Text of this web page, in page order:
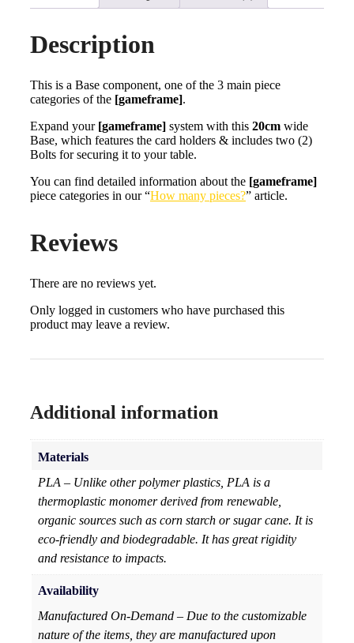
Description
This is a Base component, one of the 3 main piece
categories of the [gameframe].
Expand your [gameframe] system with this 20cm wide
Base, which features the card holders & includes two (2)
Bolts for securing it to your table.
You can find detailed information about the [gameframe]
piece categories in our “How many pieces?” article.
Reviews
There are no reviews yet.
Only logged in customers who have purchased this
product may leave a review.
Additional information
Materials
PLA – Unlike other polymer plastics, PLA is a
thermoplastic monomer derived from renewable,
organic sources such as corn starch or sugar cane. It is
eco-friendly and biodegradable. It has great rigidity
and resistance to impacts.
Availability
Manufactured On-Demand – Due to the customizable
nature of the items, they are manufactured upon